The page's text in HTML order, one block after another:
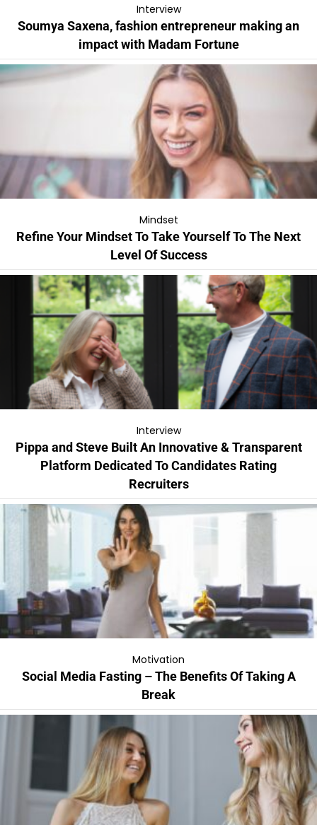
Interview
Soumya Saxena, fashion entrepreneur making an
impact with Madam Fortune
Mindset
Refine Your Mindset To Take Yourself To The Next
Level Of Success
Interview
Pippa and Steve Built An Innovative & Transparent
Platform Dedicated To Candidates Rating
Recruiters
Motivation
Social Media Fasting – The Benefits Of Taking A
Break